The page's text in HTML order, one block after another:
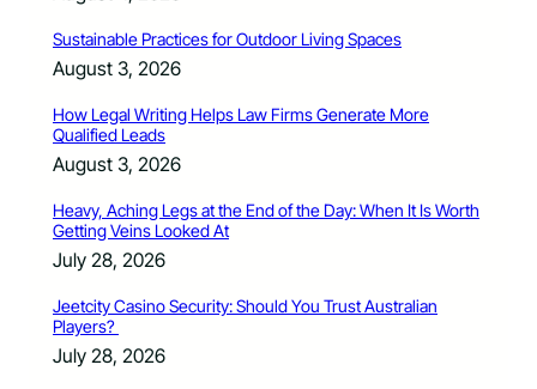
Sustainable Practices for Outdoor Living Spaces
August 3, 2026
How Legal Writing Helps Law Firms Generate More
Qualified Leads
August 3, 2026
Heavy, Aching Legs at the End of the Day: When It Is Worth
Getting Veins Looked At
July 28, 2026
Jeetcity Casino Security: Should You Trust Australian
Players?
July 28, 2026